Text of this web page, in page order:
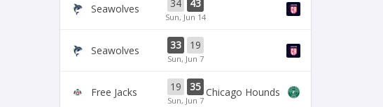
Seawolves 34 43
Sun, Jun 14
Seawolves 33 19
Sun, Jun 7
Free Jacks 19 35
Sun, Jun 7
Chicago Hounds